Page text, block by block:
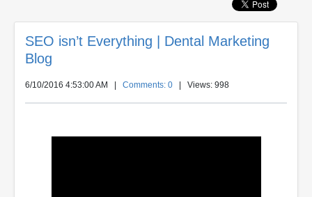
SEO isn’t Everything | Dental Marketing
Blog
6/10/2016 4:53:00 AM Comments: 0 | Views: 998